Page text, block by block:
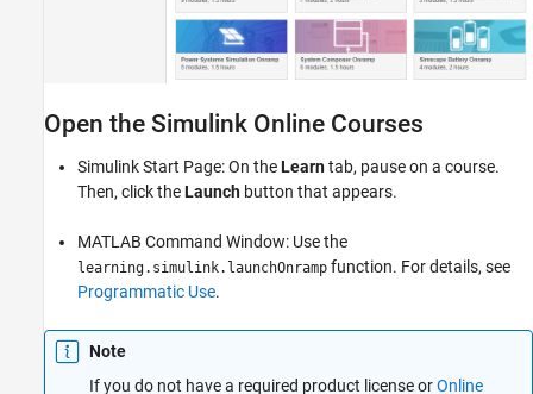
Open the Simulink Online Courses
Simulink Start Page: On theLearntab, pause on a course.
Then, click theLaunch button that appears.
MATLAB Command Window: Use the
learning.simulink.launchOnramp function. For details, see
Programmatic Use.
Note
If you do not have a required product license orOnline